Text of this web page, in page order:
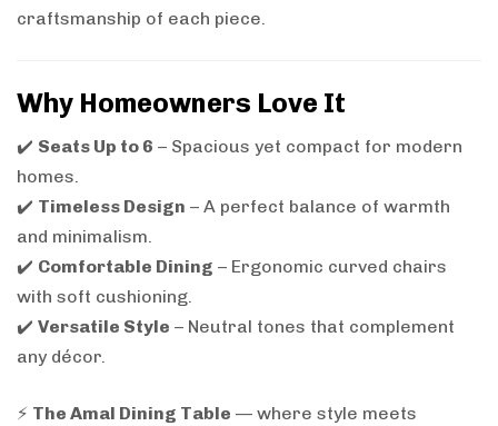
craftsmanship of each piece.
Why Homeowners Love It
✔️ Seats Up to 6 – Spacious yet compact for modern
homes.
✔️ Timeless Design – A perfect balance of warmth
and minimalism.
✔️ Comfortable Dining – Ergonomic curved chairs
with soft cushioning.
✔️ Versatile Style – Neutral tones that complement
any décor.
⚡ The Amal Dining Table — where style meets